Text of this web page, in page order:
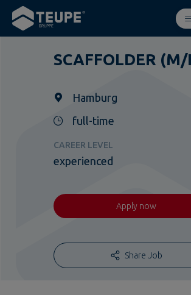
SCAFFOLDER (M/
Hamburg
full-time
CAREER LEVEL
experienced
Apply now
Share Job